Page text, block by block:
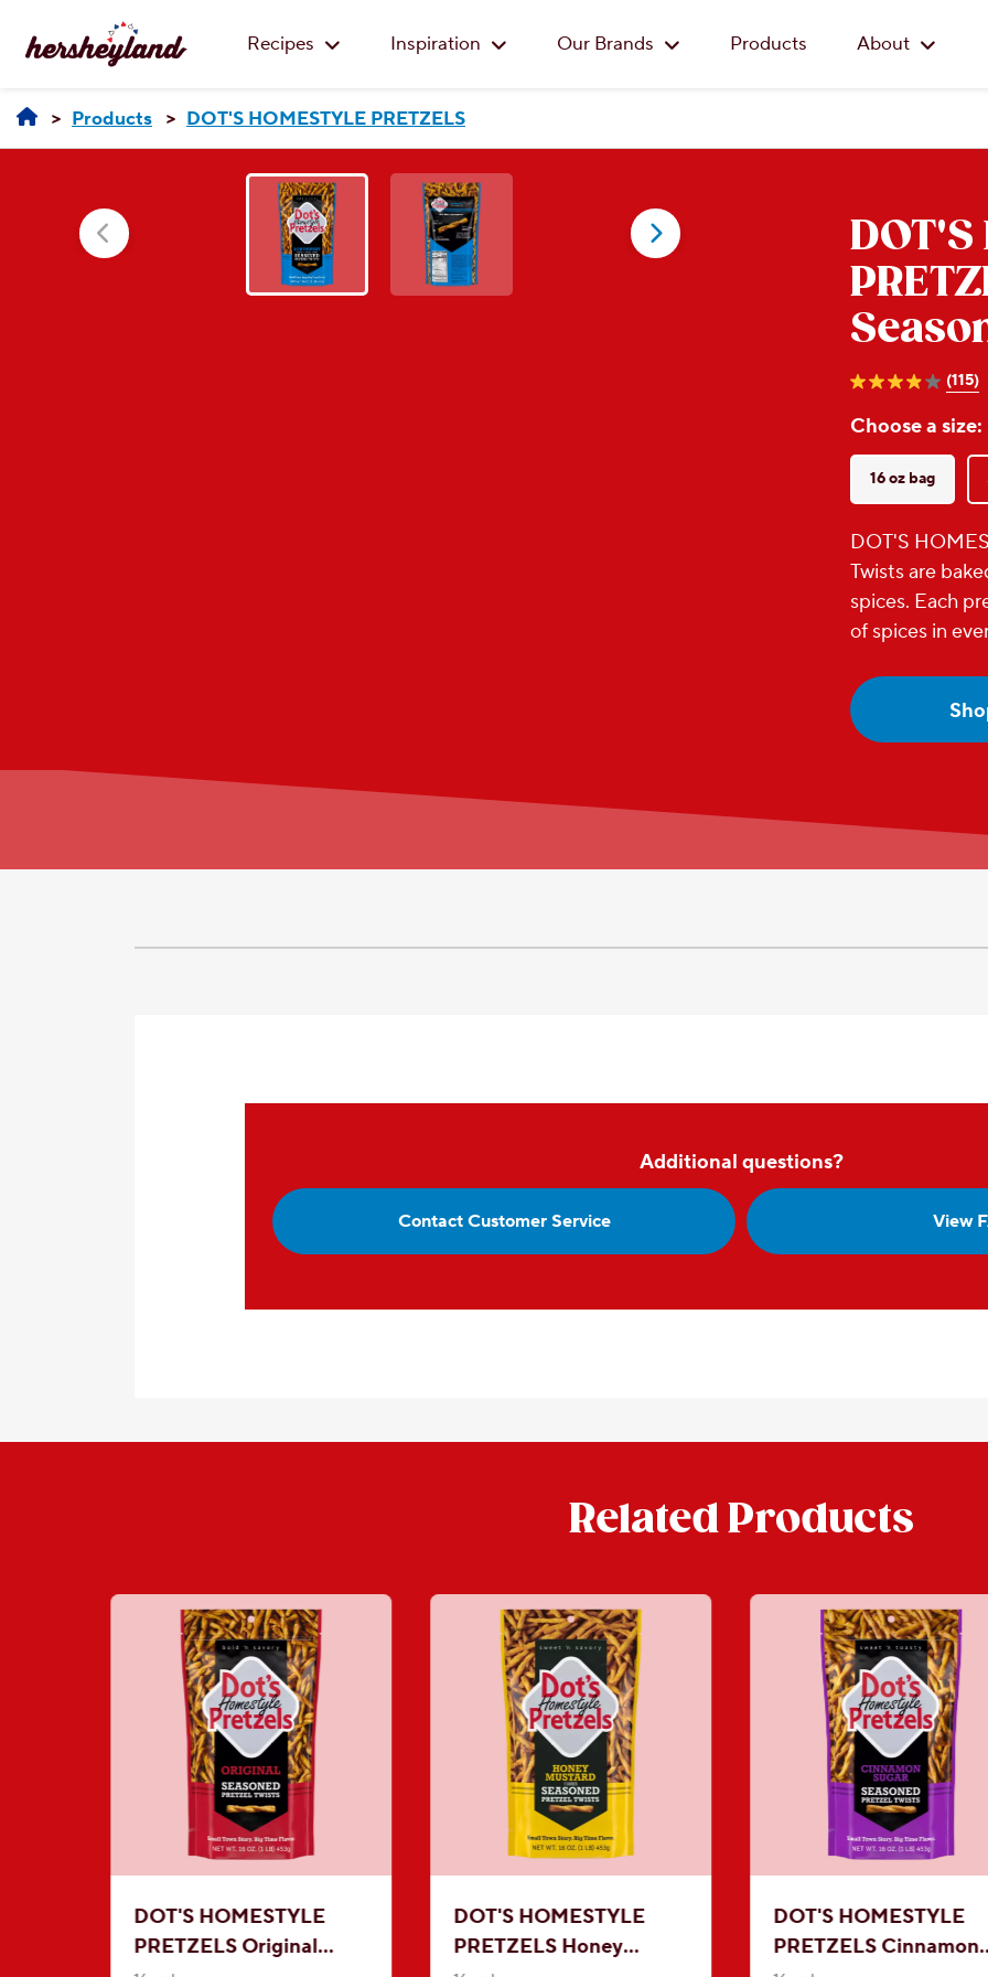
Products DOT'S HOMESTYLE PRETZELS
Recipes Inspiration Our Brands Products About
DOT'S
(115)
3.9
of
stars.
Choose a size:
16 oz bag
DOT'S
Twists are
spices. Each
of spices in
Additional questions?
Contact Customer Service View
Related Products
DOT'S HOMESTYLE
PRETZELS Original
DOT'S HOMESTYLE
PRETZELS Honey
DOT'S HOMESTYLE
PRETZELS Cinnamon